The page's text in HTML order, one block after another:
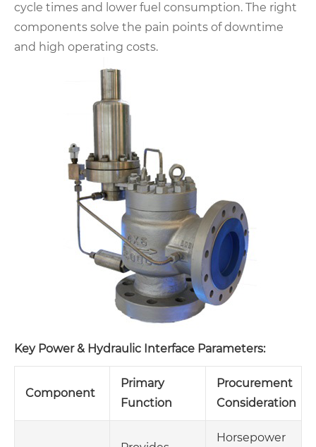
cycle times and lower fuel consumption. The right
components solve the pain points of downtime
and high operating costs.
Key Power & Hydraulic Interface Parameters:
Component
Primary
Function
Procurement
Consideration
Horsepower